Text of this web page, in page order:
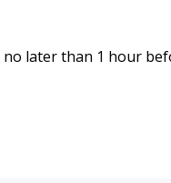
no later than 1 hour